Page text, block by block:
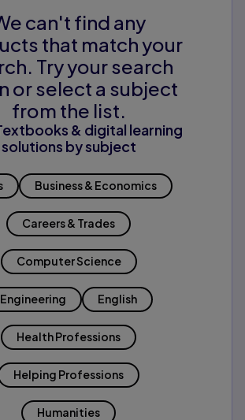
can't find any
that match your
Try your search
or select a subject
from the list.
& digital learning
solutions by subject
Business & Economics
Careers & Trades
Computer Science
Engineering English
Health Professions
Helping Professions
Humanities